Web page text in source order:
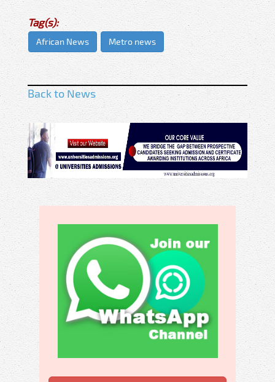
Tag(s):
African News Metro news
Back to News